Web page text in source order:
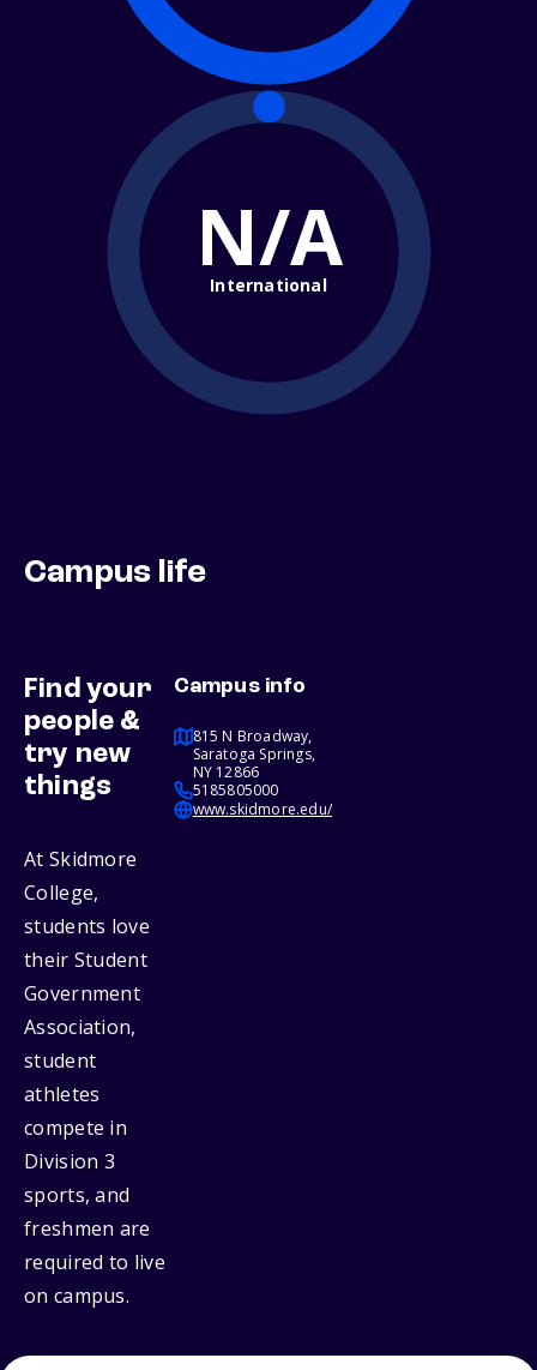
N/A
International
Campus life
Find your
people &
try new
things
At Skidmore
College,
students love
their Student
Government
Association,
student
athletes
compete in
Division 3
sports, and
freshmen are
required to live
on campus.
Campus info
815 N Broadway,
Saratoga Springs,
NY 12866
5185805000
www.skidmore.edu/